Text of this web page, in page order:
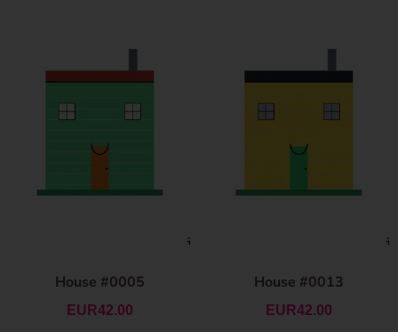
House #0005
EUR42.00
House #0013
EUR42.00